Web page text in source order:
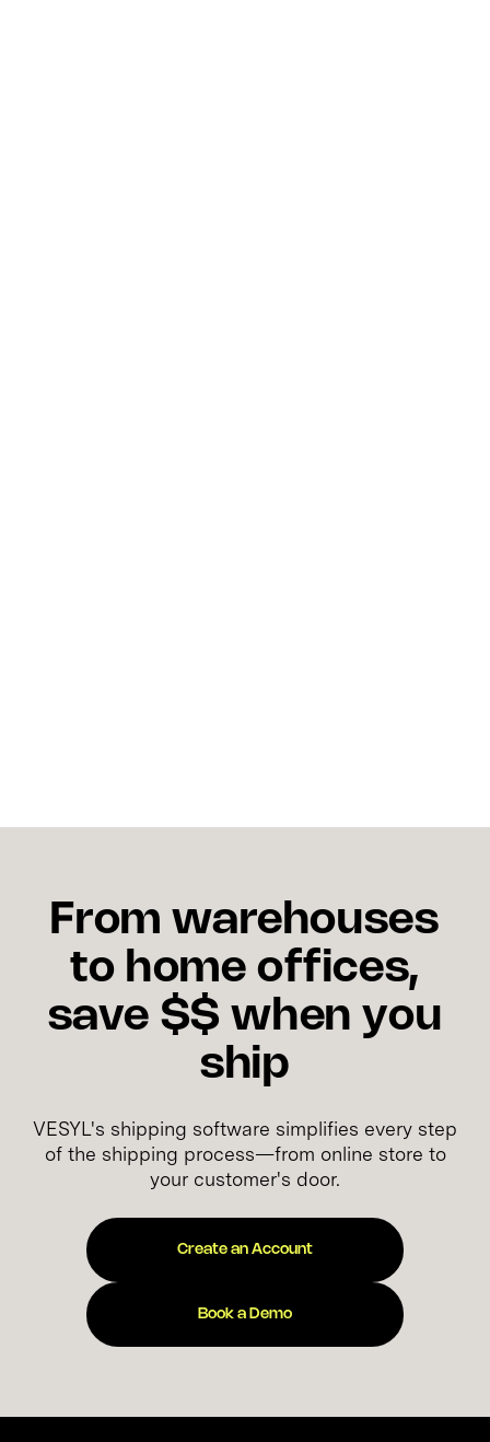
From warehouses
to home offices,
save $$ when you
ship
VESYL's shipping software simplifies every step
of the shipping process—from online store to
your customer's door.
Create an Account
Book a Demo